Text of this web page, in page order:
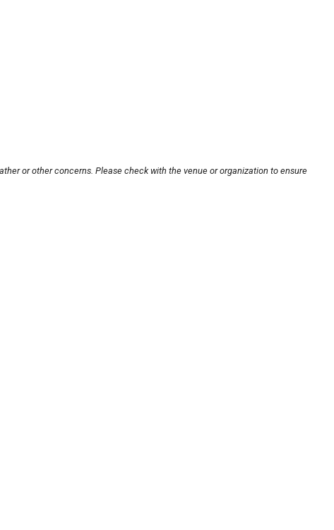
or other concerns. Please check with the venue or organization to ensure